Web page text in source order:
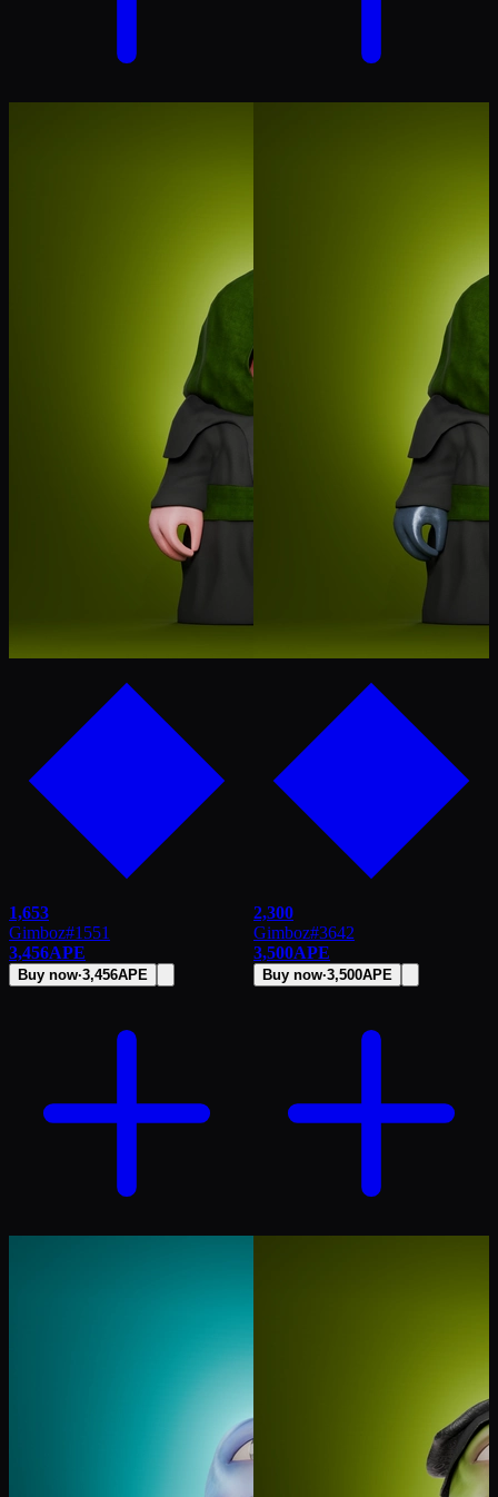
1,653
Gimboz#1551
3,456APE
Buy now·3,456APE
2,300
Gimboz#3642
3,500APE
Buy now·3,500APE